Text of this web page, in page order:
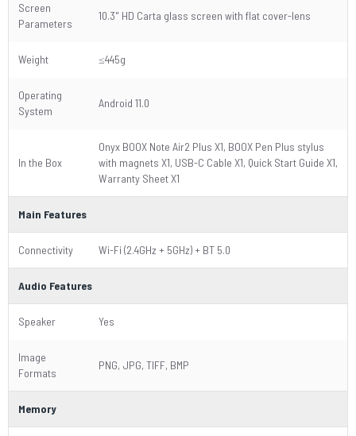
Screen
Parameters
10.3" HD Carta glass screen with flat cover-lens
Weight ≤445g
Operating
System
Android 11.0
In the Box
Onyx BOOX Note Air2 Plus X1, BOOX Pen Plus stylus
with magnets X1, USB-C Cable X1, Quick Start Guide X1,
Warranty Sheet X1
Main Features
Connectivity Wi-Fi (2.4GHz + 5GHz) + BT 5.0
Audio Features
Speaker Yes
Image
Formats
PNG, JPG, TIFF, BMP
Memory